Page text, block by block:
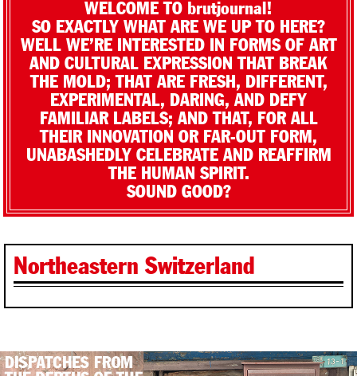
WELCOME TO brutjournal!
SO EXACTLY WHAT ARE WE UP TO HERE?
WELL WE’RE INTERESTED IN FORMS OF ART
AND CULTURAL EXPRESSION THAT BREAK
THE MOLD; THAT ARE FRESH, DIFFERENT,
EXPERIMENTAL, DARING, AND DEFY
FAMILIAR LABELS; AND THAT, FOR ALL
THEIR INNOVATION OR FAR-OUT FORM,
UNABASHEDLY CELEBRATE AND REAFFIRM
THE HUMAN SPIRIT.
SOUND GOOD?
Northeastern Switzerland